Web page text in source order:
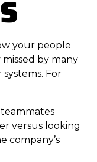
your people
by many
For
versus looking
company’s